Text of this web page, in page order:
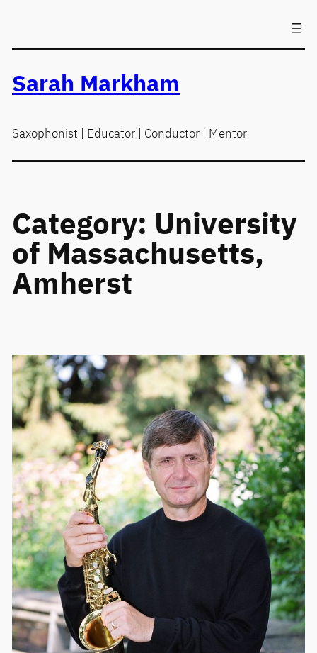
content
Sarah Markham
Saxophonist | Educator | Conductor | Mentor
Category: University
of Massachusetts,
Amherst